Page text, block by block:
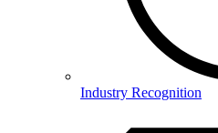
Industry Recognition